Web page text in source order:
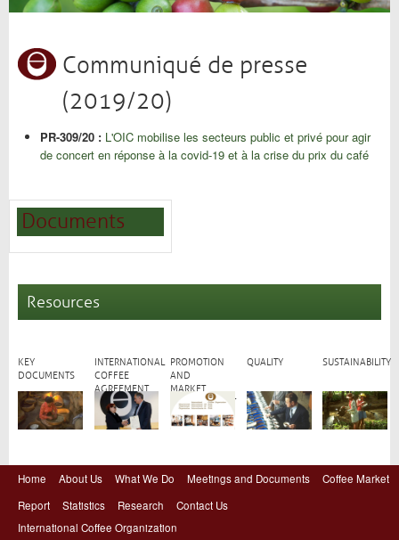
Communiqué de presse
(2019/20)
PR-309/20 : L'OIC mobilise les secteurs public et privé pour agir
de concert en réponse à la covid-19 et à la crise du prix du café
Documents
Resources
KEY
DOCUMENTS
INTERNATIONAL
COFFEE
AGREEMENT
PROMOTION
AND
MARKET
DEVELOPMENT
QUALITY SUSTAINABILITY
Home About Us What We Do Meetings and Documents
Coffee Market
Report
Statistics Research
Contact Us
International Coffee Organization